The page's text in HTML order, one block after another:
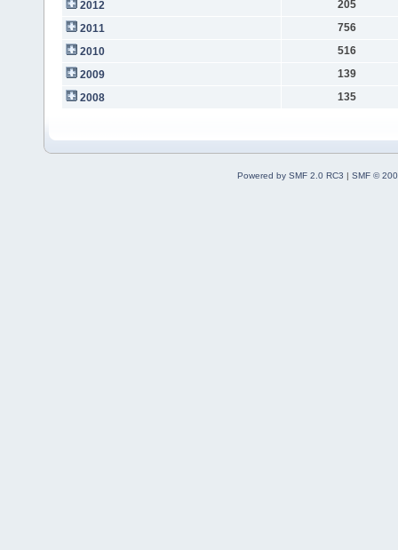
2012
205
2011
756
2010
516
2009
139
2008
135
Powered by SMF 2.0 RC3 | SMF ©